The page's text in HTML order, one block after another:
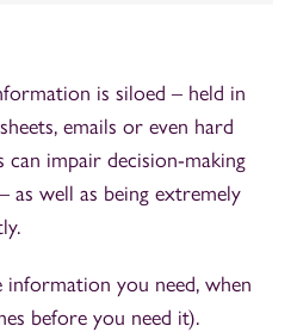
is siloed – held in
emails or even hard
impair decision-making
as well as being extremely
you need, when
before you need it).